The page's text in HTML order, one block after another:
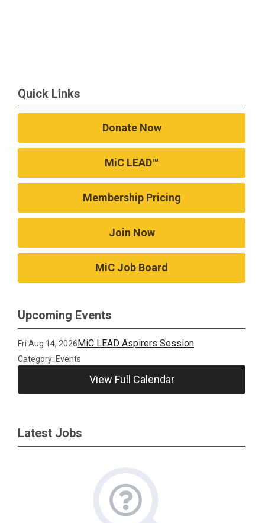
Quick Links
Donate Now
MiC LEAD™
Membership Pricing
Join Now
MiC Job Board
Upcoming Events
Fri Aug 14, 2026MiC LEAD Aspirers Session
Category: Events
View Full Calendar
Latest Jobs